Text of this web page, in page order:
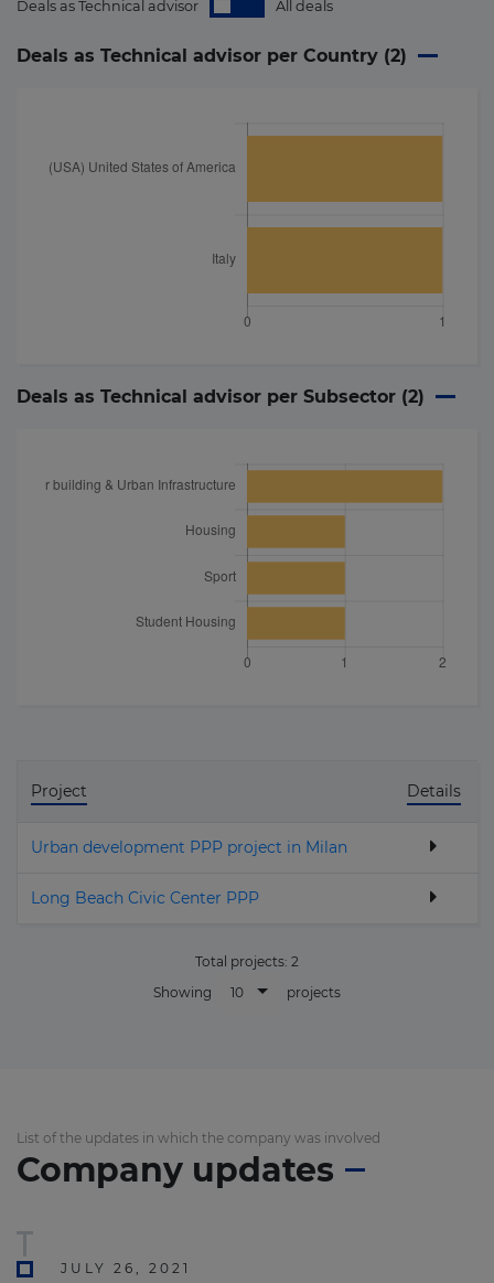
Deals as Technical advisor All deals
Deals as Technical advisor per Country (2)
Deals as Technical advisor per Subsector (2)
Project Details
Urban development PPP project in Milan
Long Beach Civic Center PPP
Total projects: 2
Showing
10 projects
List of the updates in which the company was involved
Company updates
JULY 26, 2021